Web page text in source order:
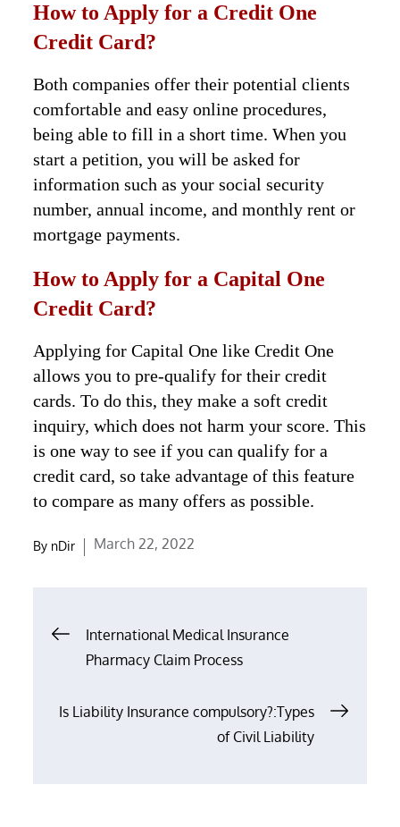
How to Apply for a Credit One
Credit Card?
Both companies offer their potential clients
comfortable and easy online procedures,
being able to fill in a short time. When you
start a petition, you will be asked for
information such as your social security
number, annual income, and monthly rent or
mortgage payments.
How to Apply for a Capital One
Credit Card?
Applying for Capital One like Credit One
allows you to pre-qualify for their credit
cards. To do this, they make a soft credit
inquiry, which does not harm your score. This
is one way to see if you can qualify for a
credit card, so take advantage of this feature
to compare as many offers as possible.
By nDir
Posted
March 22, 2022
Post
navigation
International Medical Insurance
Pharmacy Claim Process
Is Liability Insurance compulsory?:Types
of Civil Liability